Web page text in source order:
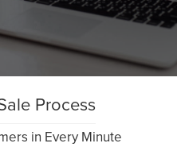
Process
in Every Minute